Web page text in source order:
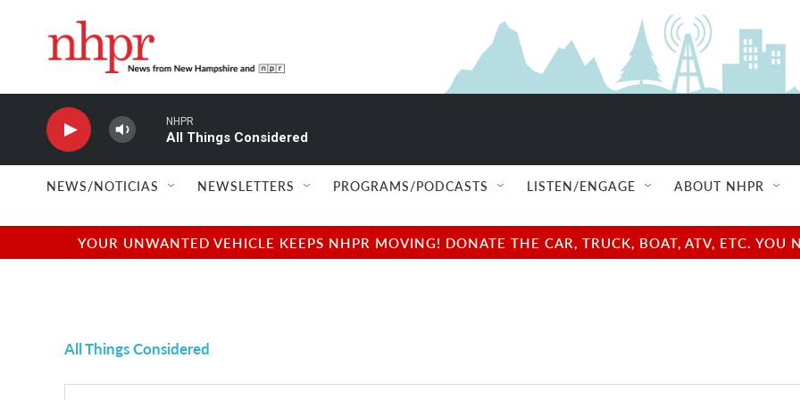
NHPR
All Things Considered
NEWS/NOTICIAS NEWSLETTERS PROGRAMS/PODCASTS LISTEN/ENGAGE ABOUT NHPR
YOUR UNWANTED VEHICLE KEEPS NHPR MOVING! DONATE THE CAR, TRUCK, BOAT, ATV, ETC.
All Things Considered